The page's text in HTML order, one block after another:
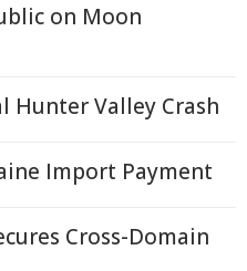
on Moon
Hunter Valley Crash
Import Payment
Cross-Domain